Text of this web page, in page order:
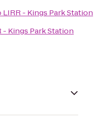
LIRR - Kings Park Station
- Kings Park Station